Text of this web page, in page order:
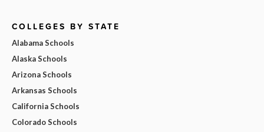
COLLEGES BY STATE
Alabama Schools
Alaska Schools
Arizona Schools
Arkansas Schools
California Schools
Colorado Schools